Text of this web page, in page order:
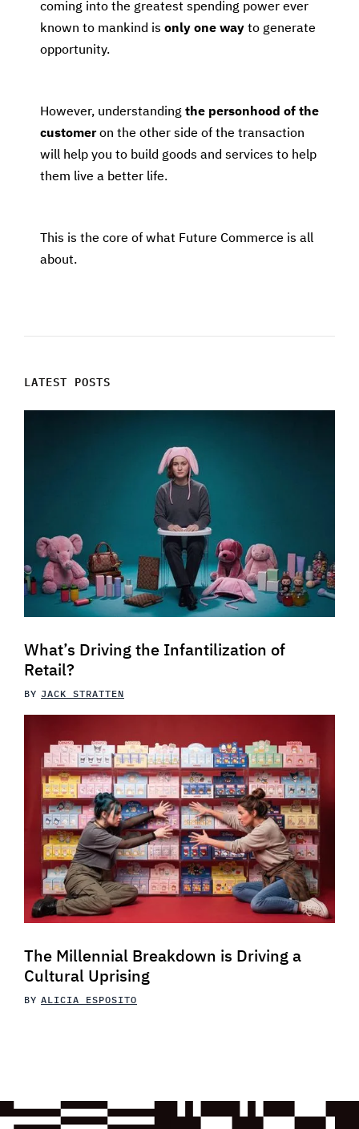
coming into the greatest spending power ever
known to mankind is only one way to generate
opportunity.
However, understanding the personhood of the
customeron the other side of the transaction
will help you to build goods and services to help
them live a better life.
This is the core of what Future Commerce is all
about.
LATEST POSTS
What’s Driving the Infantilization of
Retail?
BY JACK STRATTEN
The Millennial Breakdown is Driving a
Cultural Uprising
BY ALICIA ESPOSITO